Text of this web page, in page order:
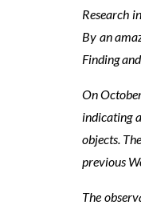
Research
By an
Finding
On
indicating
objects.
previous
The